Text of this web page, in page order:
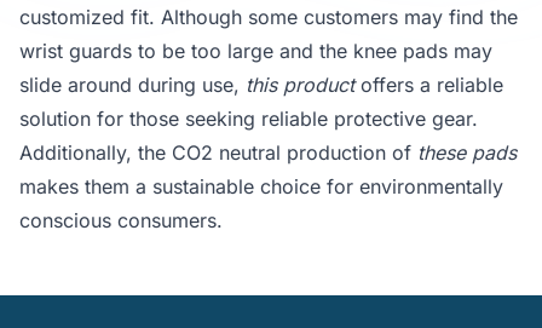
customized fit. Although some customers may find the
wrist guards to be too large and the knee pads may
slide around during use, this productoffers a reliable
solution for those seeking reliable protective gear.
Additionally, the CO2 neutral production of these pads
makes them a sustainable choice for environmentally
conscious consumers.